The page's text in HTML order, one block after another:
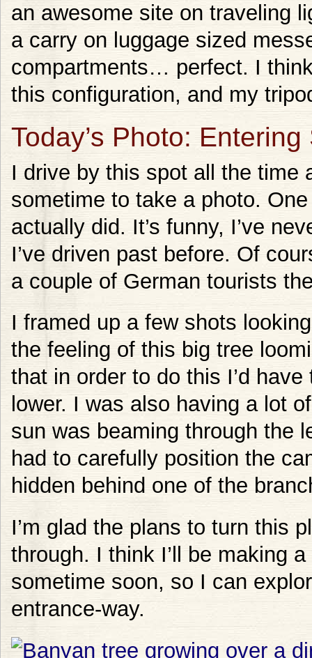
an awesome site on traveling
a carry on luggage sized
compartments… perfect. I
this configuration, and my
Today’s Photo:
I drive by this spot all the time
sometime to take a photo.
actually did. It’s funny, I’ve
I’ve driven past before. Of
a couple of German tourists
I framed up a few shots
the feeling of this big tree
that in order to do this I’d
lower. I was also having a lot
sun was beaming through the
had to carefully position the
hidden behind one of the
I’m glad the plans to turn this
through. I think I’ll be making
sometime soon, so I can
entrance-way.